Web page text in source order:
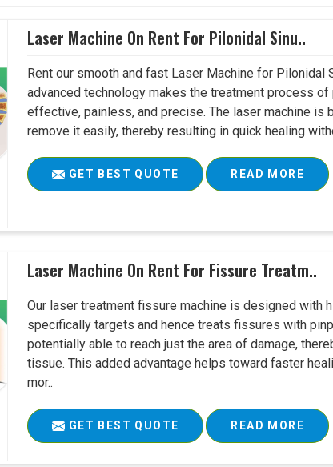
Laser Machine On Rent For Pilonidal Sinu..
Rent our smooth and fast Laser Machine for
advanced technology makes the treatment process
effective, painless, and precise. The laser machine
remove it easily, thereby resulting in quick healing
GET BEST QUOTE READ MORE
Laser Machine On Rent For Fissure Treatm..
Our laser treatment fissure machine is designed with
specifically targets and hence treats fissures with
potentially able to reach just the area of damage,
tissue. This added advantage helps toward faster
mor..
GET BEST QUOTE READ MORE